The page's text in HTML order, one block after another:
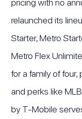
pricing with no
relaunched its
Starter, Metro
Metro Flex
for a family of
and perks like
by T-Mobile